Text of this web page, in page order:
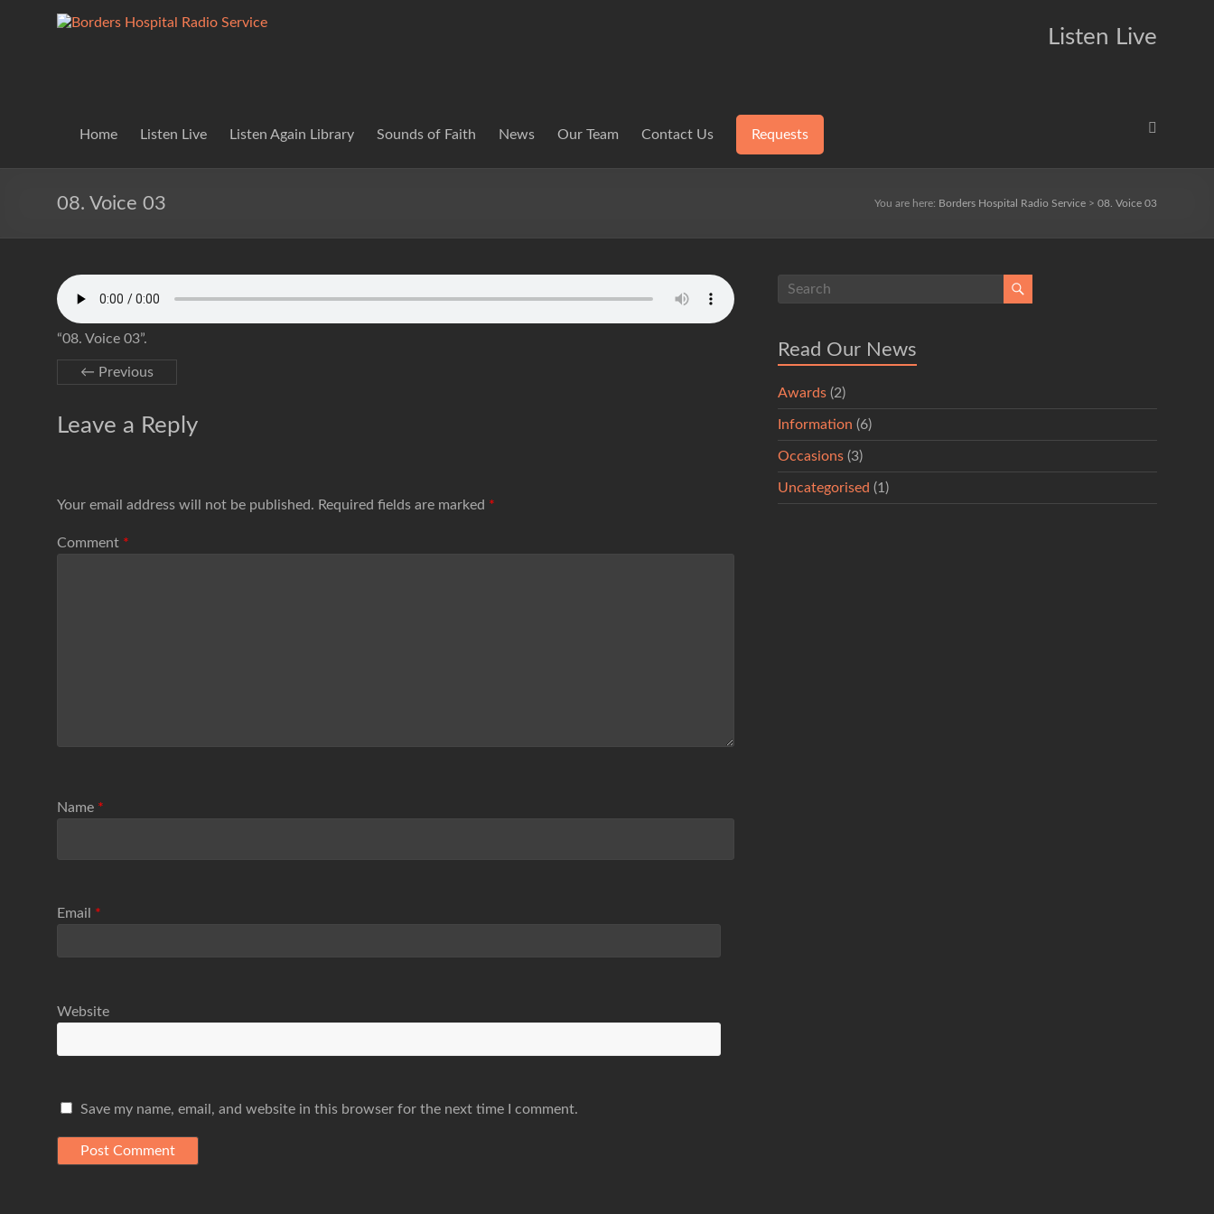
Borders
Service
Lifting
Listen Live
Home Listen Live Listen Again Library Sounds of Faith News Our Team Contact Us Requests
08. Voice 03 You are here: Borders Hospital Radio Service > 08. Voice 03
“08. Voice 03”.
← Previous
Leave a Reply
Your email address will not be published. Required fields are marked *
Comment *
Name *
Email *
Website
Save my name, email, and website in this browser for the next time I comment.
Read Our News
Awards (2)
Information (6)
Occasions (3)
Uncategorised (1)